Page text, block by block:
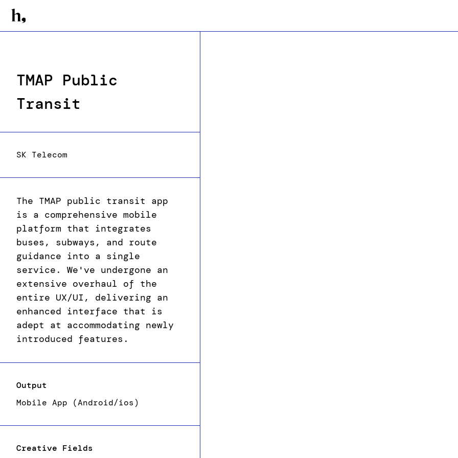
TMAP Public
Transit
SK Telecom
The TMAP public transit app
is a comprehensive mobile
platform that integrates
buses, subways, and route
guidance into a single
service. We've undergone an
extensive overhaul of the
entire UX/UI, delivering an
enhanced interface that is
adept at accommodating newly
introduced features.
Output
Mobile App (Android/ios)
Creative Fields